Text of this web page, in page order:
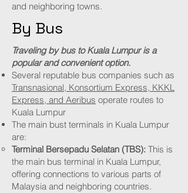
and neighboring towns.
By Bus
Traveling by bus to Kuala Lumpur is a
popular and convenient option.
Several reputable bus companies such as
Transnasional, Konsortium Express, KKKL
Express, and Aeribus operate routes to
Kuala Lumpur
The main bust terminals in Kuala Lumpur
are:
Terminal Bersepadu Selatan (TBS): This is
the main bus terminal in Kuala Lumpur,
offering connections to various parts of
Malaysia and neighboring countries.